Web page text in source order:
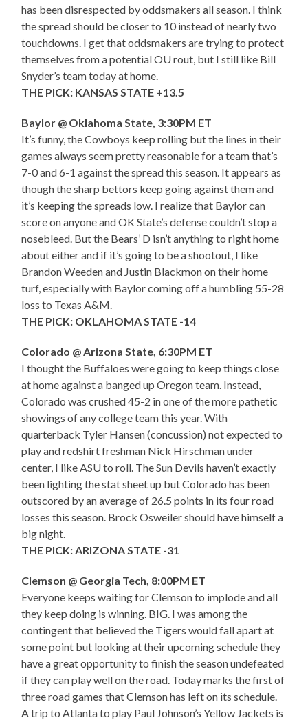
has been disrespected by oddsmakers all season. I think
the spread should be closer to 10 instead of nearly two
touchdowns. I get that oddsmakers are trying to protect
themselves from a potential OU rout, but I still like Bill
Snyder’s team today at home.
THE PICK: KANSAS STATE +13.5
Baylor @ Oklahoma State, 3:30PM ET
It’s funny, the Cowboys keep rolling but the lines in their
games always seem pretty reasonable for a team that’s
7-0 and 6-1 against the spread this season. It appears as
though the sharp bettors keep going against them and
it’s keeping the spreads low. I realize that Baylor can
score on anyone and OK State’s defense couldn’t stop a
nosebleed. But the Bears’ D isn’t anything to right home
about either and if it’s going to be a shootout, I like
Brandon Weeden and Justin Blackmon on their home
turf, especially with Baylor coming off a humbling 55-28
loss to Texas A&M.
THE PICK: OKLAHOMA STATE -14
Colorado @ Arizona State, 6:30PM ET
I thought the Buffaloes were going to keep things close
at home against a banged up Oregon team. Instead,
Colorado was crushed 45-2 in one of the more pathetic
showings of any college team this year. With
quarterback Tyler Hansen (concussion) not expected to
play and redshirt freshman Nick Hirschman under
center, I like ASU to roll. The Sun Devils haven’t exactly
been lighting the stat sheet up but Colorado has been
outscored by an average of 26.5 points in its four road
losses this season. Brock Osweiler should have himself a
big night.
THE PICK: ARIZONA STATE -31
Clemson @ Georgia Tech, 8:00PM ET
Everyone keeps waiting for Clemson to implode and all
they keep doing is winning. BIG. I was among the
contingent that believed the Tigers would fall apart at
some point but looking at their upcoming schedule they
have a great opportunity to finish the season undefeated
if they can play well on the road. Today marks the first of
three road games that Clemson has left on its schedule.
A trip to Atlanta to play Paul Johnson’s Yellow Jackets is